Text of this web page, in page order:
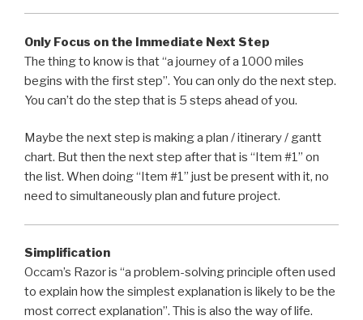
Only Focus on the Immediate Next Step
The thing to know is that “a journey of a 1000 miles
begins with the first step”. You can only do the next step.
You can’t do the step that is 5 steps ahead of you.
Maybe the next step is making a plan / itinerary / gantt
chart. But then the next step after that is “Item #1” on
the list. When doing “Item #1” just be present with it, no
need to simultaneously plan and future project.
Simplification
Occam’s Razor is “a problem-solving principle often used
to explain how the simplest explanation is likely to be the
most correct explanation”. This is also the way of life.